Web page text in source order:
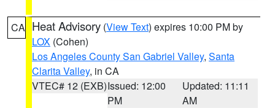
CA Heat Advisory (View Text) expires 10:00 PM by
LOX (Cohen)
Los Angeles County San Gabriel Valley, Santa
Clarita Valley, in CA
VTEC# 12 (EXB)Issued: 12:00
PM
Updated: 11:11
AM